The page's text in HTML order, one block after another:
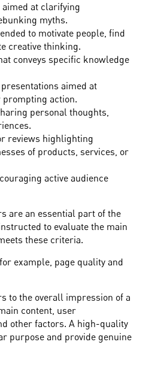
aimed at clarifying
myths.
to motivate people, find
creative thinking.
conveys specific knowledge
aimed at
prompting action.
personal thoughts,
reviews highlighting
of products, services, or
active audience
are an essential part of the
to evaluate the main
these criteria.
example, page quality and
to the overall impression of a
content, user
other factors. A high-quality
purpose and provide genuine